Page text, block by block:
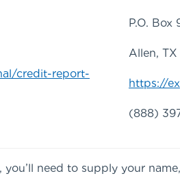
credit-report-
P.O. Box
Allen, TX
https://
(888)
need to supply your